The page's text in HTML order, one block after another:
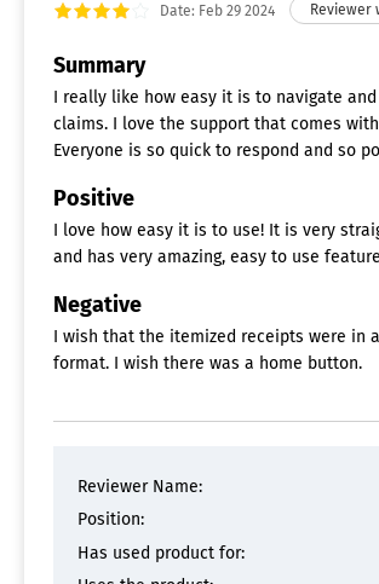
Date: Feb 29 2024
Summary
I really like how easy it is to navigate
claims. I love the support that comes
Everyone is so quick to respond and so
Positive
I love how easy it is to use! It is very
and has very amazing, easy to use
Negative
I wish that the itemized receipts were in
format. I wish there was a home button.
Reviewer Name:
Position:
Has used product for: